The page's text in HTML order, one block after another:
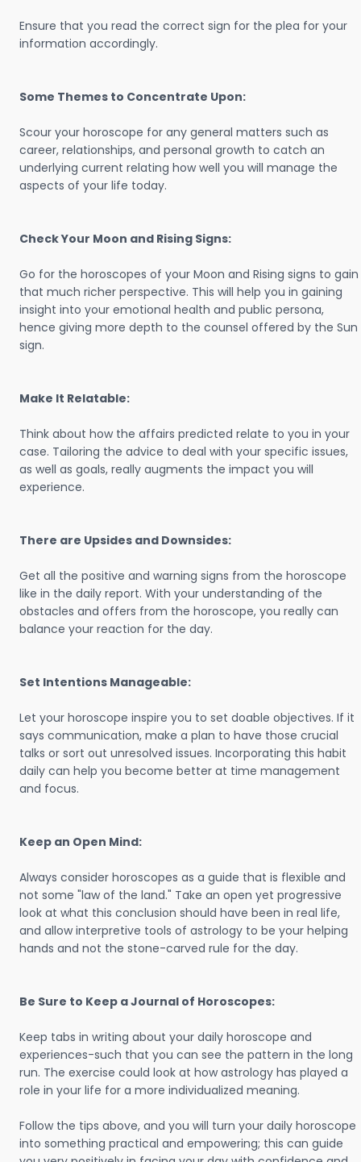
Ensure that you read the correct sign for the plea for your
information accordingly.
Some Themes to Concentrate Upon:
Scour your horoscope for any general matters such as
career, relationships, and personal growth to catch an
underlying current relating how well you will manage the
aspects of your life today.
Check Your Moon and Rising Signs:
Go for the horoscopes of your Moon and Rising signs to gain
that much richer perspective. This will help you in gaining
insight into your emotional health and public persona,
hence giving more depth to the counsel offered by the Sun
sign.
Make It Relatable:
Think about how the affairs predicted relate to you in your
case. Tailoring the advice to deal with your specific issues,
as well as goals, really augments the impact you will
experience.
There are Upsides and Downsides:
Get all the positive and warning signs from the horoscope
like in the daily report. With your understanding of the
obstacles and offers from the horoscope, you really can
balance your reaction for the day.
Set Intentions Manageable:
Let your horoscope inspire you to set doable objectives. If it
says communication, make a plan to have those crucial
talks or sort out unresolved issues. Incorporating this habit
daily can help you become better at time management
and focus.
Keep an Open Mind:
Always consider horoscopes as a guide that is flexible and
not some "law of the land." Take an open yet progressive
look at what this conclusion should have been in real life,
and allow interpretive tools of astrology to be your helping
hands and not the stone-carved rule for the day.
Be Sure to Keep a Journal of Horoscopes:
Keep tabs in writing about your daily horoscope and
experiences-such that you can see the pattern in the long
run. The exercise could look at how astrology has played a
role in your life for a more individualized meaning.
Follow the tips above, and you will turn your daily horoscope
into something practical and empowering; this can guide